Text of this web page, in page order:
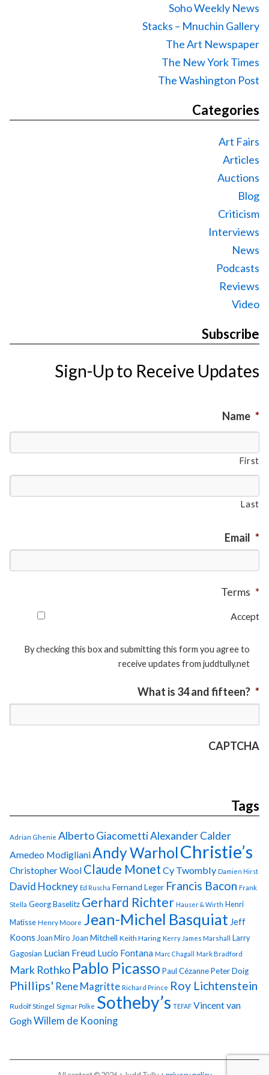
Soho Weekly News
Stacks – Mnuchin Gallery
The Art Newspaper
The New York Times
The Washington Post
Categories
Art Fairs
Articles
Auctions
Blog
Criticism
Interviews
News
Podcasts
Reviews
Video
Subscribe
Sign-Up to Receive Updates
Name *
First
Last
Email *
Terms *
Accept
By checking this box and submitting this form you agree to
receive updates from juddtully.net
What is 34 and fifteen? *
CAPTCHA
Tags
Adrian Ghenie Alberto GiacomettiAlexander Calder
Amedeo Modigliani Andy WarholChristie’s
Christopher Wool Claude Monet Cy Twombly Damien Hirst
David Hockney Ed Ruscha Fernand Leger Francis Bacon Frank
Stella Georg Baselitz Gerhard Richter Hauser & Wirth Henri
Matisse Henry Moore Jean-Michel Basquiat Jeff
Koons Joan Miro Joan Mitchell Keith Haring Kerry James Marshall Larry
Gagosian Lucian Freud Lucio Fontana Marc Chagall Mark Bradford
Mark Rothko Pablo Picasso Paul CézannePeter Doig
Phillips' Rene Magritte Richard Prince Roy Lichtenstein
Rudolf Stingel Sigmar Polke Sotheby’s TEFAF Vincent van
GoghWillem de Kooning